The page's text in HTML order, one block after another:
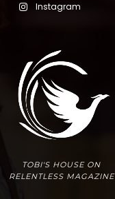
Instagram
TOBI'S HOUSE ON
RELENTLESS MAGAZINE